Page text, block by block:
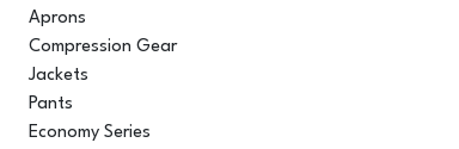
Aprons
Compression Gear
Jackets
Pants
Economy Series